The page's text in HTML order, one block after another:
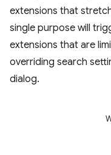
extensions that
single purpose will
extensions that are
overriding search
dialog.